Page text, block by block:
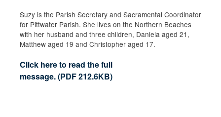
Suzy is the Parish Secretary and Sacramental Coordinator
for Pittwater Parish. She lives on the Northern Beaches
with her husband and three children, Daniela aged 21,
Matthew aged 19 and Christopher aged 17.
Click here to read the full
message.(PDF212.6KB)